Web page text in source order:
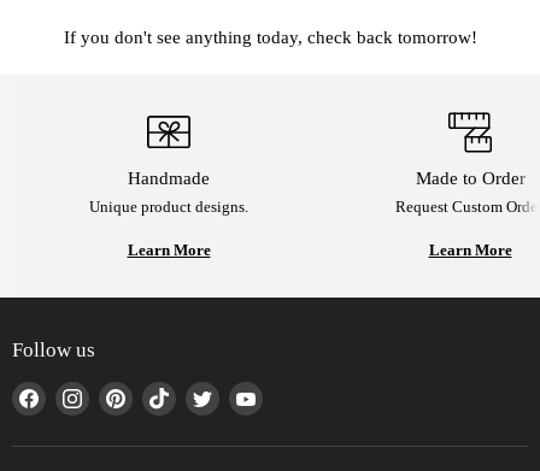
If you don't see anything today, check back tomorrow!
Handmade
Unique product designs.
Learn More
Made to Order
Request Custom
Learn More
Follow us
Find
on
Find
on
Find
on
Find
on
Find
on
Find
on